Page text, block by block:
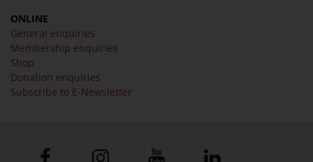
ONLINE
General enquiries
Membership enquiries
Shop
Donation enquiries
Subscribe to E-Newsletter